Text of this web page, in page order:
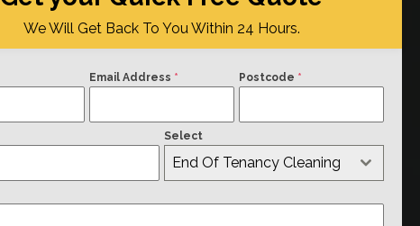
We Will Get Back To You Within 24 Hours.
Email Address * Postcode *
Select
End Of Tenancy Cleaning